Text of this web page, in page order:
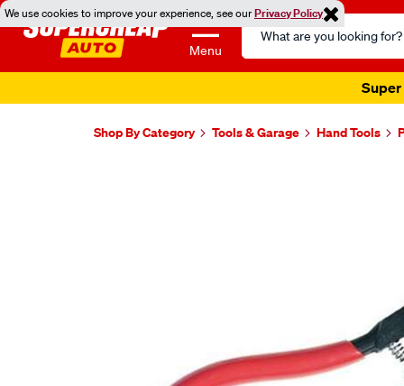
We use cookies to improve your experience, see ourPrivacy Policy
Menu
Search
Catalog
Super
Shop By Category Tools & Garage Hand Tools